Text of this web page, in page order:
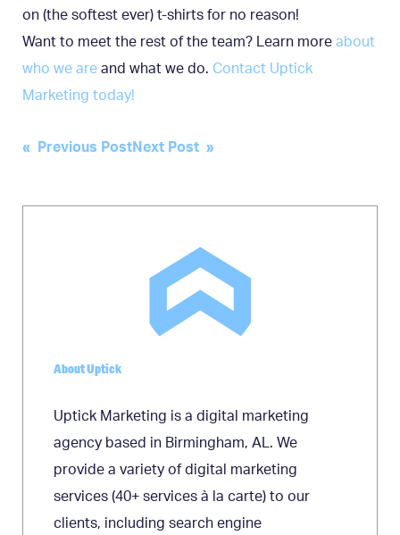
on (the softest ever) t-shirts for no reason!
Want to meet the rest of the team? Learn more about
who we are and what we do. Contact Uptick
Marketing today!
Post
« Previous PostNext Post »
About Uptick
Uptick Marketing is a digital marketing
agency based in Birmingham, AL. We
provide a variety of digital marketing
services (40+ services à la carte) to our
clients, including search engine